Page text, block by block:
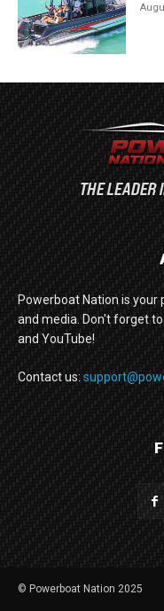
Powerboat Nation is
and media. Don't forget
and YouTube!
Contact us:
© Powerboat Nation 2025